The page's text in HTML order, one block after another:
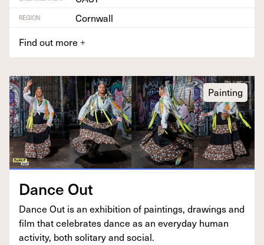
REGION
Cornwall
Find out more +
Painting
Dance Out
Dance Out is an exhi­bi­tion of paint­ings, draw­ings and
film that cel­e­brates dance as an every­day human
activ­i­ty, both soli­tary and social.